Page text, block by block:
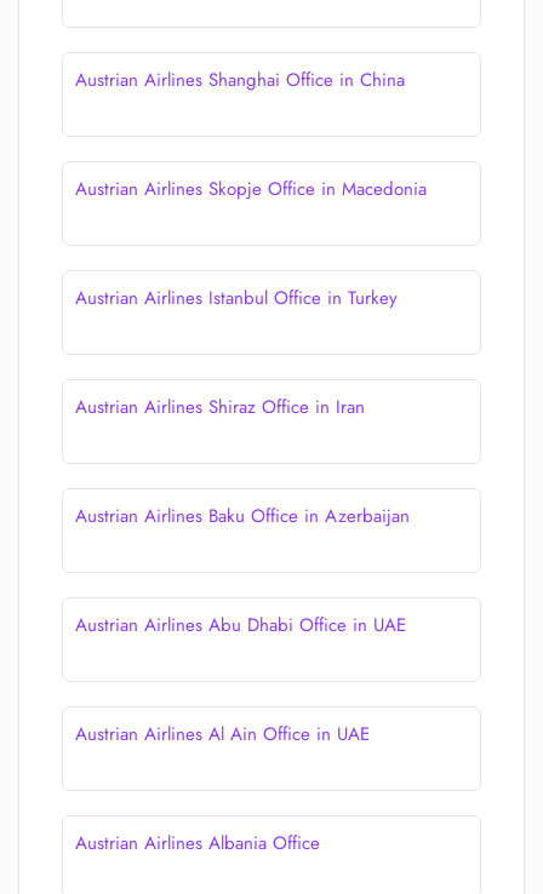
Austrian Airlines Shanghai Office in China
Austrian Airlines Skopje Office in Macedonia
Austrian Airlines Istanbul Office in Turkey
Austrian Airlines Shiraz Office in Iran
Austrian Airlines Baku Office in Azerbaijan
Austrian Airlines Abu Dhabi Office in UAE
Austrian Airlines Al Ain Office in UAE
Austrian Airlines Albania Office